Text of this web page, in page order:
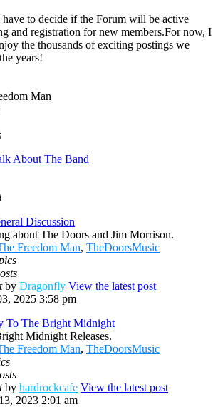
to decide if the Forum will be active
and registration for new members.For now, I
the thousands of exciting postings we
years!
Man
About The Band
Discussion
about The Doors and Jim Morrison.
Freedom Man, TheDoorsMusic
by Dragonfly View the latest post
2025 3:58 pm
To The Bright Midnight
Midnight Releases.
Freedom Man, TheDoorsMusic
by hardrockcafe View the latest post
2023 2:01 am